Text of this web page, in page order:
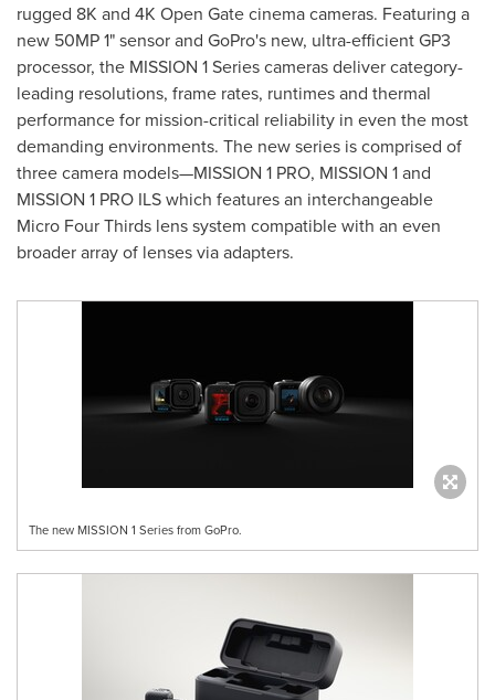
rugged 8K and 4K Open Gate cinema cameras. Featuring a
new 50MP 1" sensor and GoPro's new, ultra-efficient GP3
processor, the MISSION 1 Series cameras deliver category-
leading resolutions, frame rates, runtimes and thermal
performance for mission-critical reliability in even the most
demanding environments. The new series is comprised of
three camera models—MISSION 1 PRO, MISSION 1 and
MISSION 1 PRO ILS which features an interchangeable
Micro Four Thirds lens system compatible with an even
broader array of lenses via adapters.
The new MISSION 1 Series from GoPro.